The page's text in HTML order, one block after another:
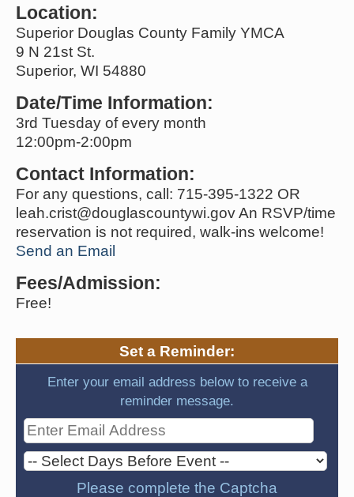
Location:
Superior Douglas County Family YMCA
9 N 21st St.
Superior, WI 54880
Date/Time Information:
3rd Tuesday of every month
12:00pm-2:00pm
Contact Information:
For any questions, call: 715-395-1322 OR
leah.crist@douglascountywi.gov An RSVP/time
reservation is not required, walk-ins welcome!
Send an Email
Fees/Admission:
Free!
Set a Reminder:
Enter your email address below to receive a
reminder message.
Please complete the Captcha